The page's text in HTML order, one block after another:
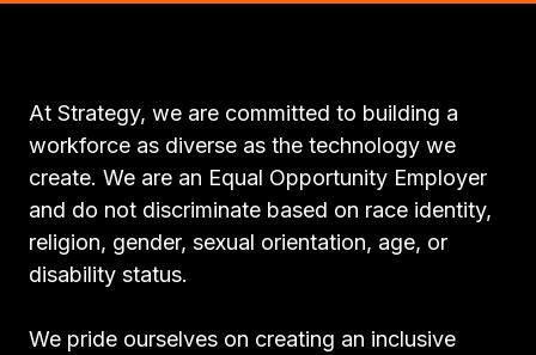
At Strategy, we are committed to building a
workforce as diverse as the technology we
create. We are an Equal Opportunity Employer
and do not discriminate based on race identity,
religion, gender, sexual orientation, age, or
disability status.
We pride ourselves on creating an inclusive